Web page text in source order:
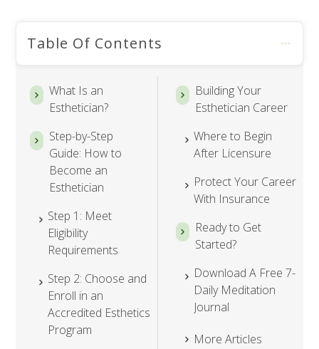
Table Of Contents
What Is an
Esthetician?
Step-by-Step
Guide: How to
Become an
Esthetician
Step 1: Meet
Eligibility
Requirements
Step 2: Choose and
Enroll in an
Accredited Esthetics
Program
Building Your
Esthetician Career
Where to Begin
After Licensure
Protect Your Career
With Insurance
Ready to Get
Started?
Download A Free 7-
Daily Meditation
Journal
More Articles